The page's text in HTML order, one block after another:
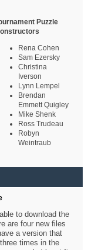
Puzzle
Rena Cohen
Sam Ezersky
Christina
Iverson
Lynn Lempel
Brendan
Emmett Quigley
Mike Shenk
Ross Trudeau
Robyn
Weintraub
to download the
are four new files
a version that
times in the